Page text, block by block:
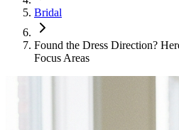
Bridal
Found the Dress Direction?
Focus Areas